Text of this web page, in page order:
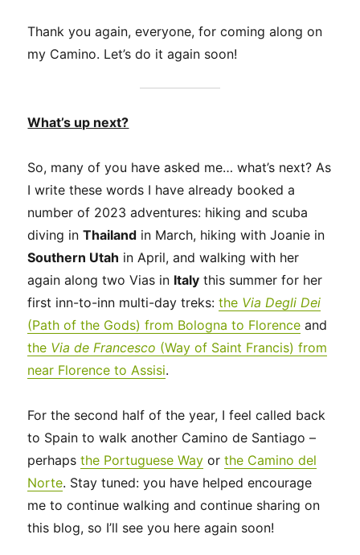
Thank you again, everyone, for coming along on
my Camino. Let’s do it again soon!
What’s up next?
So, many of you have asked me… what’s next? As
I write these words I have already booked a
number of 2023 adventures: hiking and scuba
diving inThailand in March, hiking with Joanie in
Southern Utah in April, and walking with her
again along two Vias in Italy this summer for her
first inn-to-inn multi-day treks:the Via Degli Dei
(Path of the Gods) from Bologna to Florence and
the Via de Francesco (Way of Saint Francis) from
near Florence to Assisi.
For the second half of the year, I feel called back
to Spain to walk another Camino de Santiago –
perhapsthe Portuguese Way orthe Camino del
Norte. Stay tuned: you have helped encourage
me to continue walking and continue sharing on
this blog, so I’ll see you here again soon!